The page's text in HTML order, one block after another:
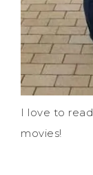
I love to
movies!